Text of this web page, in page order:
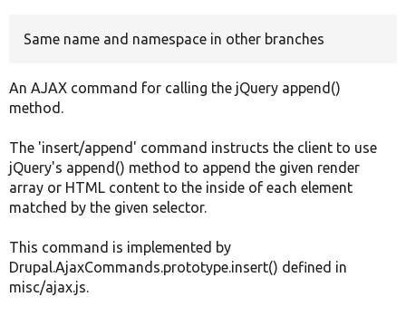
Same name and namespace in other branches
An AJAX command for calling the jQuery append()
method.
The 'insert/append' command instructs the client to use
jQuery's append() method to append the given render
array or HTML content to the inside of each element
matched by the given selector.
This command is implemented by
Drupal.AjaxCommands.prototype.insert() defined in
misc/ajax.js.